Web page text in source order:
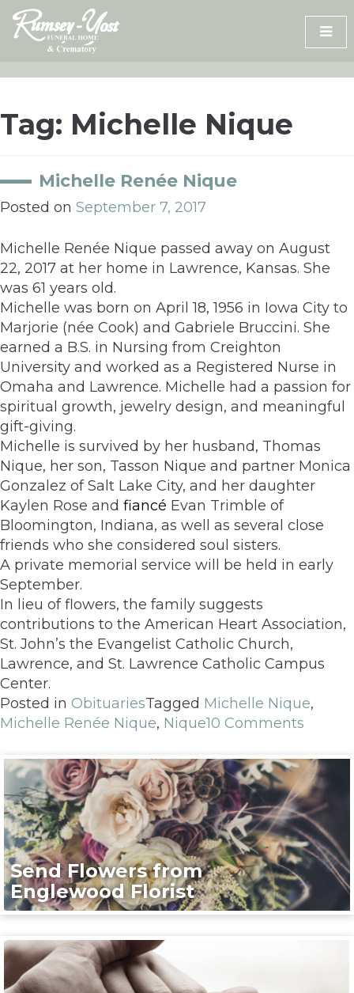
Skip
content
Tag: Michelle Nique
Michelle Renée Nique
Posted on September 7, 2017
Michelle Renée Nique passed away on August
22, 2017 at her home in Lawrence, Kansas. She
was 61 years old.
Michelle was born on April 18, 1956 in Iowa City to
Marjorie (née Cook) and Gabriele Bruccini. She
earned a B.S. in Nursing from Creighton
University and worked as a Registered Nurse in
Omaha and Lawrence. Michelle had a passion for
spiritual growth, jewelry design, and meaningful
gift-giving.
Michelle is survived by her husband, Thomas
Nique, her son, Tasson Nique and partner Monica
Gonzalez of Salt Lake City, and her daughter
Kaylen Rose and fiancé Evan Trimble of
Bloomington, Indiana, as well as several close
friends who she considered soul sisters.
A private memorial service will be held in early
September.
In lieu of flowers, the family suggests
contributions to the American Heart Association,
St. John’s the Evangelist Catholic Church,
Lawrence, and St. Lawrence Catholic Campus
Center.
Posted in ObituariesTagged Michelle Nique,
Michelle Renée Nique, Nique10 Comments
Send Flowers from
Englewood Florist